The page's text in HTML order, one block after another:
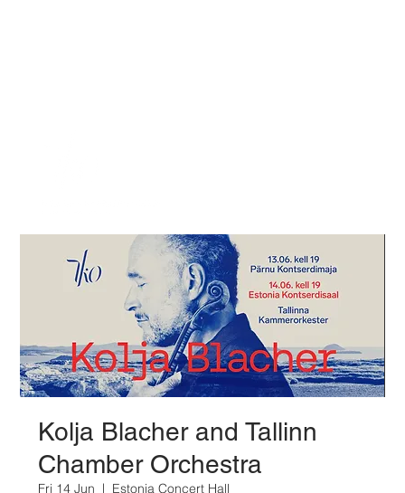
Kolja Blacher and Tallinn
Chamber Orchestra
Fri 14 Jun
  |
Estonia Concert Hall